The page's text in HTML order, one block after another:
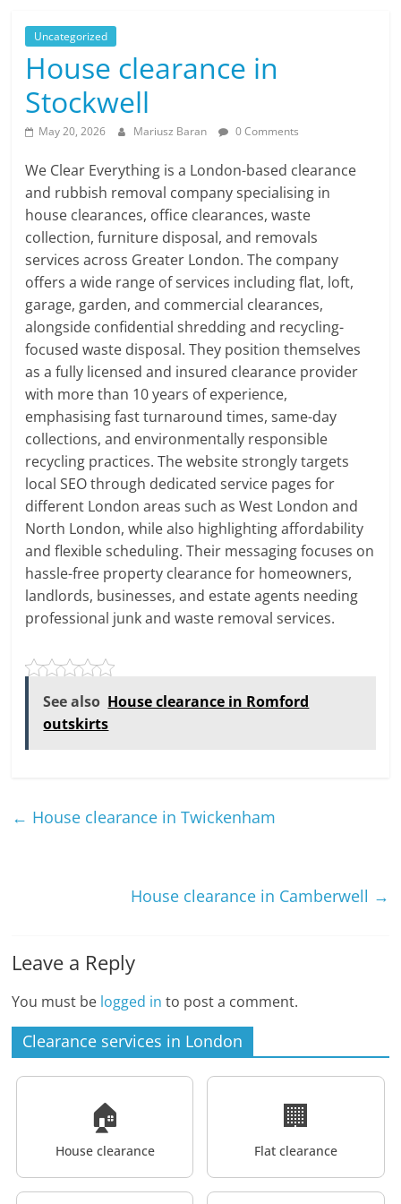
Uncategorized
House clearance in
Stockwell
May 20, 2026 Mariusz Baran 0 Comments
We Clear Everything is a London-based clearance
and rubbish removal company specialising in
house clearances, office clearances, waste
collection, furniture disposal, and removals
services across Greater London. The company
offers a wide range of services including flat, loft,
garage, garden, and commercial clearances,
alongside confidential shredding and recycling-
focused waste disposal. They position themselves
as a fully licensed and insured clearance provider
with more than 10 years of experience,
emphasising fast turnaround times, same-day
collections, and environmentally responsible
recycling practices. The website strongly targets
local SEO through dedicated service pages for
different London areas such as West London and
North London, while also highlighting affordability
and flexible scheduling. Their messaging focuses on
hassle-free property clearance for homeowners,
landlords, businesses, and estate agents needing
professional junk and waste removal services.
See also House clearance in Romford
outskirts
← House clearance in Twickenham
House clearance in Camberwell →
Leave a Reply
You must be logged in to post a comment.
Clearance services in London
🏠
House clearance
🏢
Flat clearance